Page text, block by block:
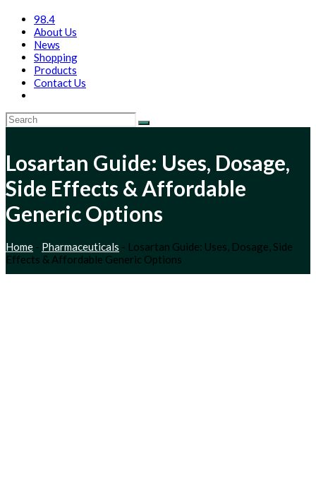
98.4
About Us
News
Shopping
Products
Contact Us
Losartan Guide: Uses, Dosage,
Side Effects & Affordable
Generic Options
Home - Pharmaceuticals - Losartan Guide: Uses, Dosage, Side
Effects & Affordable Generic Options